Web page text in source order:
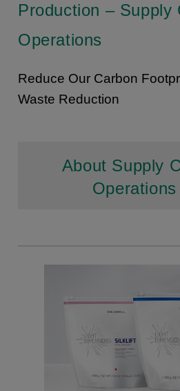
Production – Supply
Operations
Reduce Our Carbon
Waste Reduction
About Supply
Operations